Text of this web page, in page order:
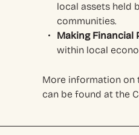
local assets held
communities.
Making Financial
within local
More information on
can be found at the